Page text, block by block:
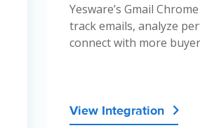
Yesware’s Gmail
track emails, analyze
connect with more
View Integration 